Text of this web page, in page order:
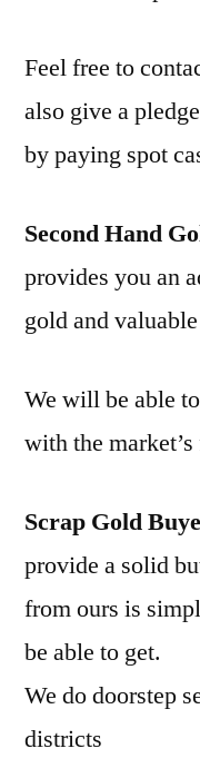
Feel free to
also give a
by paying spot
Second Hand
provides you an
gold and
We will be able
with the
Scrap Gold
provide a solid
from ours is
be able to get.
We do doorstep
districts